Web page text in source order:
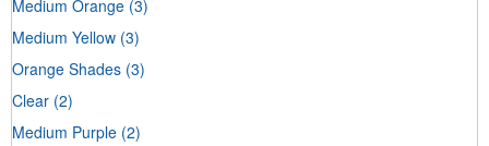
Medium Orange (3)
Medium Yellow (3)
Orange Shades (3)
Clear (2)
Medium Purple (2)